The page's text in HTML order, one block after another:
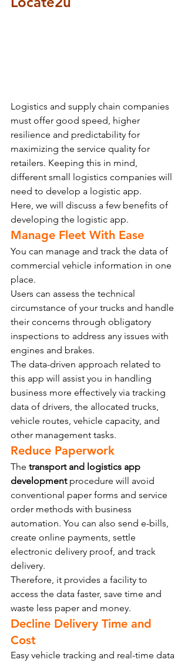
Logistics and supply chain companies
must offer good speed, higher
resilience and predictability for
maximizing the service quality for
retailers. Keeping this in mind,
different small logistics companies will
need to develop a logistic app.
Here, we will discuss a few benefits of
developing the logistic app.
Manage Fleet With Ease
You can manage and track the data of
commercial vehicle information in one
place.
Users can assess the technical
circumstance of your trucks and handle
their concerns through obligatory
inspections to address any issues with
engines and brakes.
The data-driven approach related to
this app will assist you in handling
business more effectively via tracking
data of drivers, the allocated trucks,
vehicle routes, vehicle capacity, and
other management tasks.
Reduce Paperwork
The transport and logistics app
development procedure will avoid
conventional paper forms and service
order methods with business
automation. You can also send e-bills,
create online payments, settle
electronic delivery proof, and track
delivery.
Therefore, it provides a facility to
access the data faster, save time and
waste less paper and money.
Decline Delivery Time and
Cost
Easy vehicle tracking and real-time data